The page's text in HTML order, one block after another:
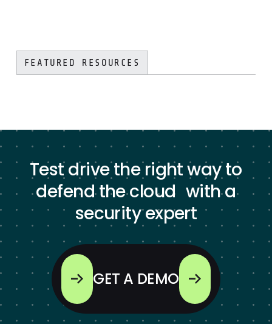
FEATURED RESOURCES
Test drive the right way to
defend the cloud with a
security expert
GET A DEMO